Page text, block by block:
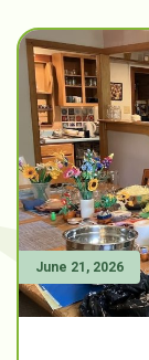
June 21, 2026